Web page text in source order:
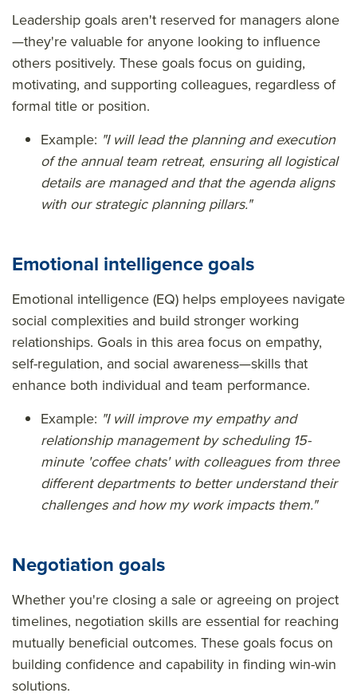
Leadership goals aren't reserved for managers alone
—they're valuable for anyone looking to influence
others positively. These goals focus on guiding,
motivating, and supporting colleagues, regardless of
formal title or position.
Example: "I will lead the planning and execution
of the annual team retreat, ensuring all logistical
details are managed and that the agenda aligns
with our strategic planning pillars."
Emotional intelligence goals
Emotional intelligence (EQ) helps employees navigate
social complexities and build stronger working
relationships. Goals in this area focus on empathy,
self-regulation, and social awareness—skills that
enhance both individual and team performance.
Example: "I will improve my empathy and
relationship management by scheduling 15-
minute 'coffee chats' with colleagues from three
different departments to better understand their
challenges and how my work impacts them."
Negotiation goals
Whether you're closing a sale or agreeing on project
timelines, negotiation skills are essential for reaching
mutually beneficial outcomes. These goals focus on
building confidence and capability in finding win-win
solutions.